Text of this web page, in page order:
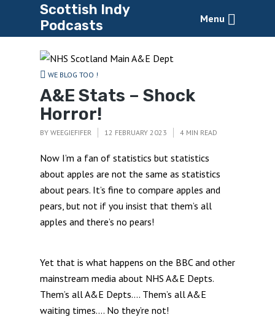
Scottish Indy
Podcasts
Menu
WE BLOG TOO !
A&E Stats – Shock
Horror!
BY WEEGIEFIFER 12 FEBRUARY 2023 4 MIN READ
Now I’m a fan of statistics but statistics
about apples are not the same as statistics
about pears. It’s fine to compare apples and
pears, but not if you insist that them’s all
apples and there’s no pears!
Yet that is what happens on the BBC and other
mainstream media about NHS A&E Depts.
Them’s all A&E Depts…. Them’s all A&E
waiting times…. No they’re not!